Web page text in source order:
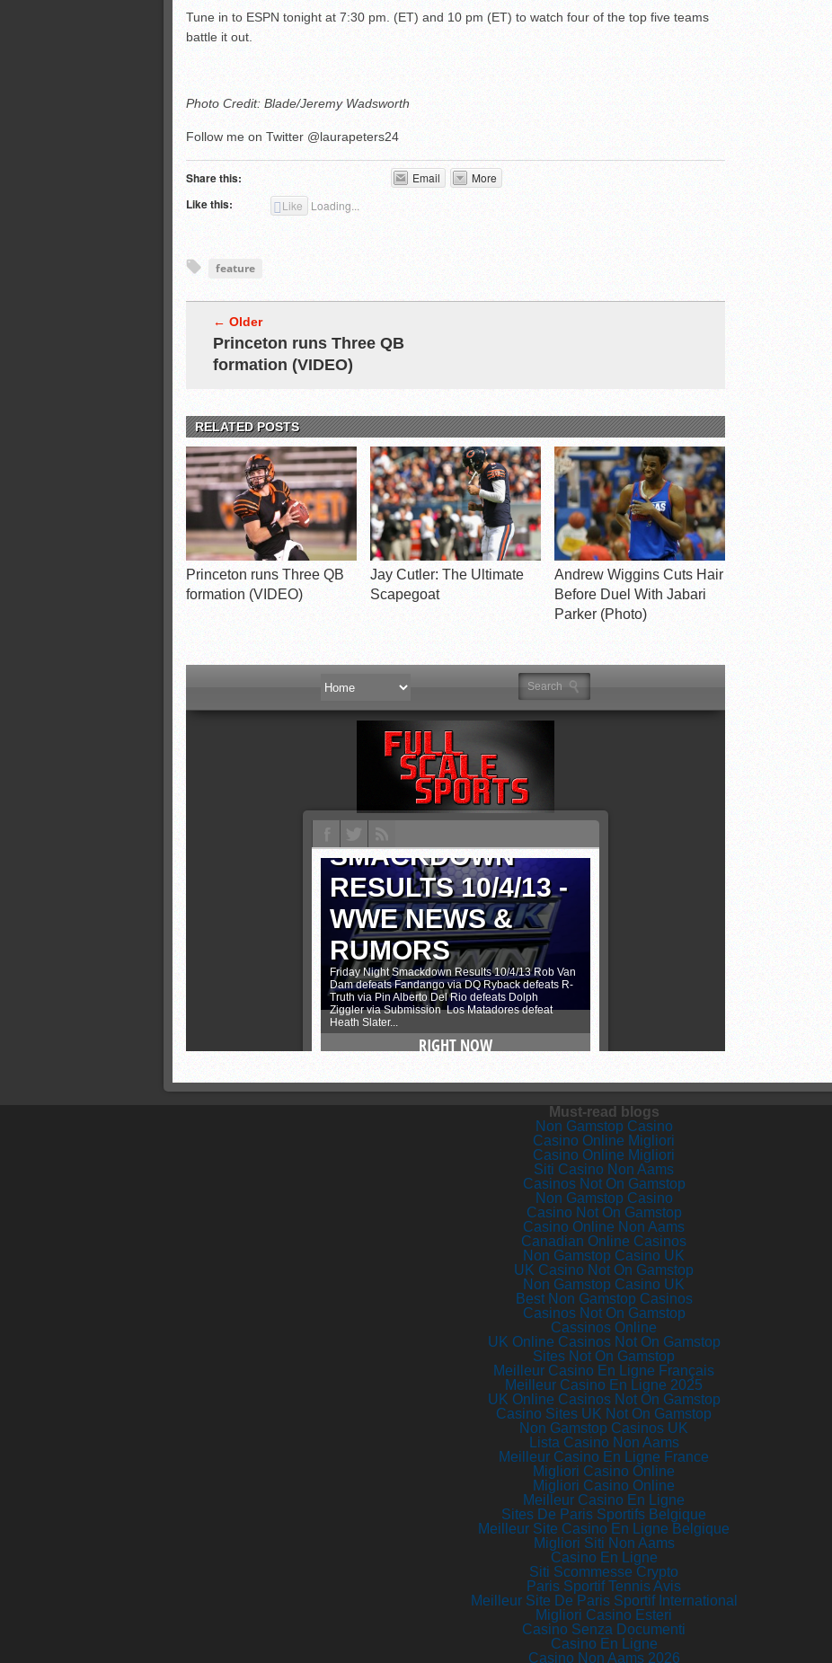
Tune in to ESPN tonight at 7:30 pm. (ET) and 10 pm (ET) to watch four of the top five teams
battle it out.
Photo Credit: Blade/Jeremy Wadsworth
Follow me on Twitter @laurapeters24
Share this: Email More
Like this: Like Loading...
feature
← Older
Princeton runs Three QB
formation (VIDEO)
RELATED POSTS
Princeton runs Three QB
formation (VIDEO)
Jay Cutler: The Ultimate
Scapegoat
Andrew Wiggins Cuts Hair
Before Duel With Jabari
Parker (Photo)
Must-read blogs
Non Gamstop Casino
Casino Online Migliori
Casino Online Migliori
Siti Casino Non Aams
Casinos Not On Gamstop
Non Gamstop Casino
Casino Not On Gamstop
Casino Online Non Aams
Canadian Online Casinos
Non Gamstop Casino UK
UK Casino Not On Gamstop
Non Gamstop Casino UK
Best Non Gamstop Casinos
Casinos Not On Gamstop
Cassinos Online
UK Online Casinos Not On Gamstop
Sites Not On Gamstop
Meilleur Casino En Ligne Français
Meilleur Casino En Ligne 2025
UK Online Casinos Not On Gamstop
Casino Sites UK Not On Gamstop
Non Gamstop Casinos UK
Lista Casino Non Aams
Meilleur Casino En Ligne France
Migliori Casino Online
Migliori Casino Online
Meilleur Casino En Ligne
Sites De Paris Sportifs Belgique
Meilleur Site Casino En Ligne Belgique
Migliori Siti Non Aams
Casino En Ligne
Siti Scommesse Crypto
Paris Sportif Tennis Avis
Meilleur Site De Paris Sportif International
Migliori Casino Esteri
Casino Senza Documenti
Casino En Ligne
Casino Non Aams 2026